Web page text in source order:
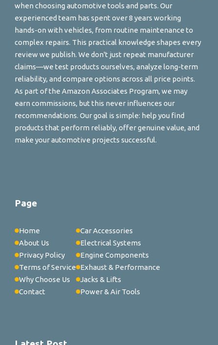
when choosing automotive tools and parts. Our
experienced team has spent over 8 years working
hands-on with vehicles, from routine maintenance to
complex repairs. This practical knowledge shapes every
review we publish. We don't just repeat manufacturer
claims—we test products ourselves, analyze long-term
reliability, and compare options across all price points.
As part of the Amazon Associates Program, we may
earn commissions, but this never influences our
recommendations. Our goal is simple: help you find
products that perform reliably, offer genuine value, and
make your automotive projects successful.
Page
Home
About Us
Privacy Policy
Terms of Service
Why Choose Us
Contact
Car Accessories
Electrical Systems
Engine Components
Exhaust & Performance
Jacks & Lifts
Power & Air Tools